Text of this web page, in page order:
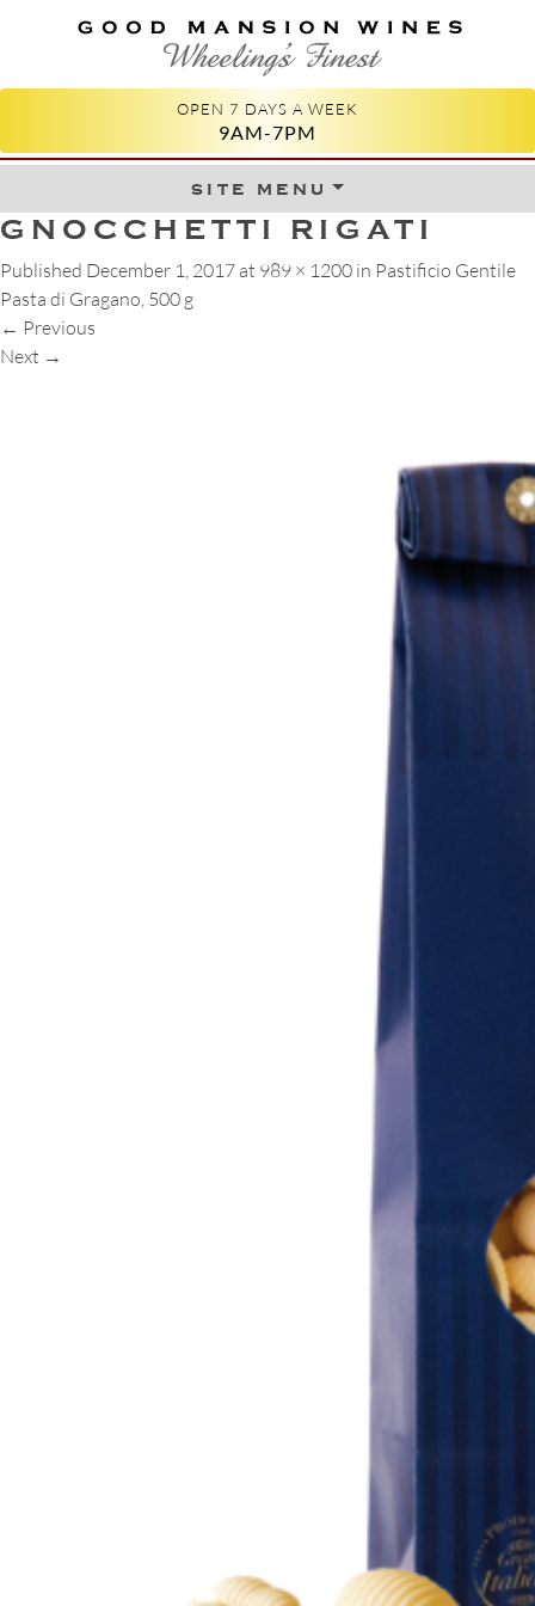
GOOD MANSION WINES
WHEELING'S FINEST
OPEN 7 DAYS A WEEK
9AM-7PM
site menuSkip to content
GNOCCHETTI RIGATI
Published December 1, 2017 at 989 × 1200 in Pastificio Gentile
Pasta di Gragano, 500 g
← Previous
Next →